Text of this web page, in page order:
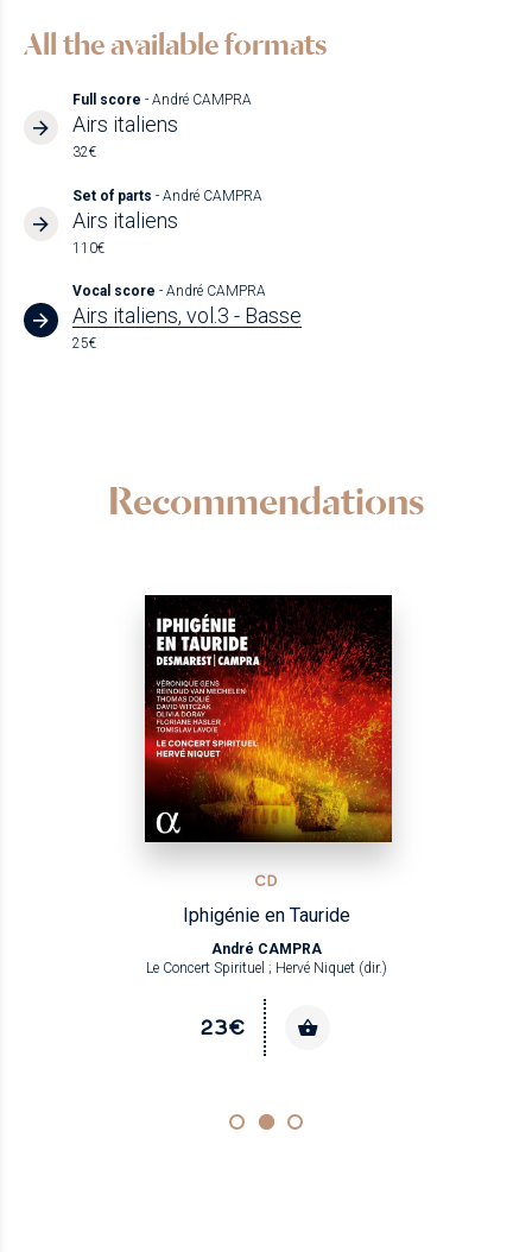
All the available formats
Full score - André CAMPRA
Airs italiens
32€
Set of parts - André CAMPRA
Airs italiens
110€
Vocal score - André CAMPRA
Airs italiens, vol.3 - Basse
25€
Recommendations
CD
Iphigénie en Tauride
André CAMPRA
Le Concert Spirituel ; Hervé Niquet (dir.)
23€